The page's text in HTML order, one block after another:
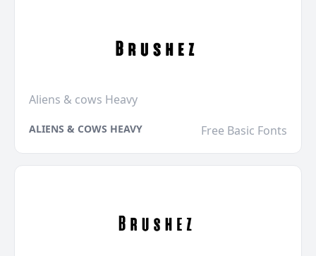
Aliens & cows Heavy
ALIENS & COWS HEAVY Free Basic Fonts